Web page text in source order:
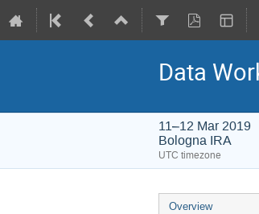
Data
11–12 Mar 2019
Bologna IRA
UTC timezone
Event
Overview